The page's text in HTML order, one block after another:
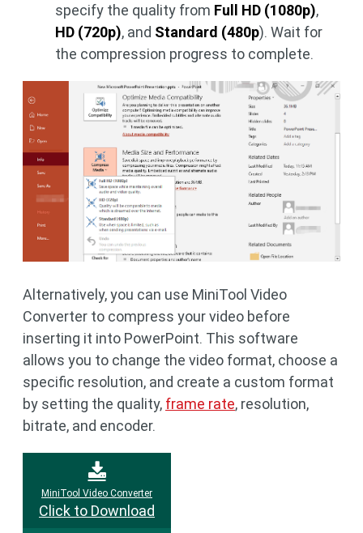
specify the quality from Full HD (1080p),
HD (720p), and Standard (480p). Wait for
the compression progress to complete.
Alternatively, you can use MiniTool Video
Converter to compress your video before
inserting it into PowerPoint. This software
allows you to change the video format, choose a
specific resolution, and create a custom format
by setting the quality, frame rate, resolution,
bitrate, and encoder.
MiniTool Video Converter
Click to Download